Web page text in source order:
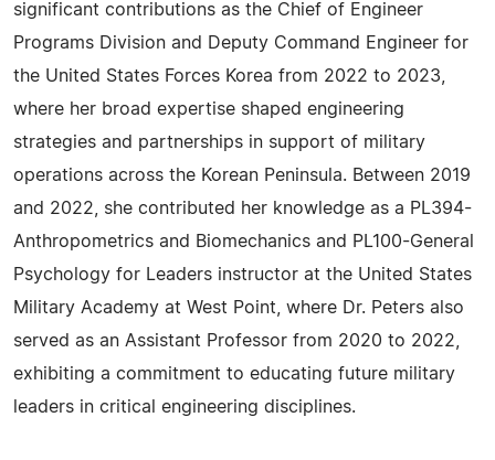
significant contributions as the Chief of Engineer
Programs Division and Deputy Command Engineer for
the United States Forces Korea from 2022 to 2023,
where her broad expertise shaped engineering
strategies and partnerships in support of military
operations across the Korean Peninsula. Between 2019
and 2022, she contributed her knowledge as a PL394-
Anthropometrics and Biomechanics and PL100-General
Psychology for Leaders instructor at the United States
Military Academy at West Point, where Dr. Peters also
served as an Assistant Professor from 2020 to 2022,
exhibiting a commitment to educating future military
leaders in critical engineering disciplines.